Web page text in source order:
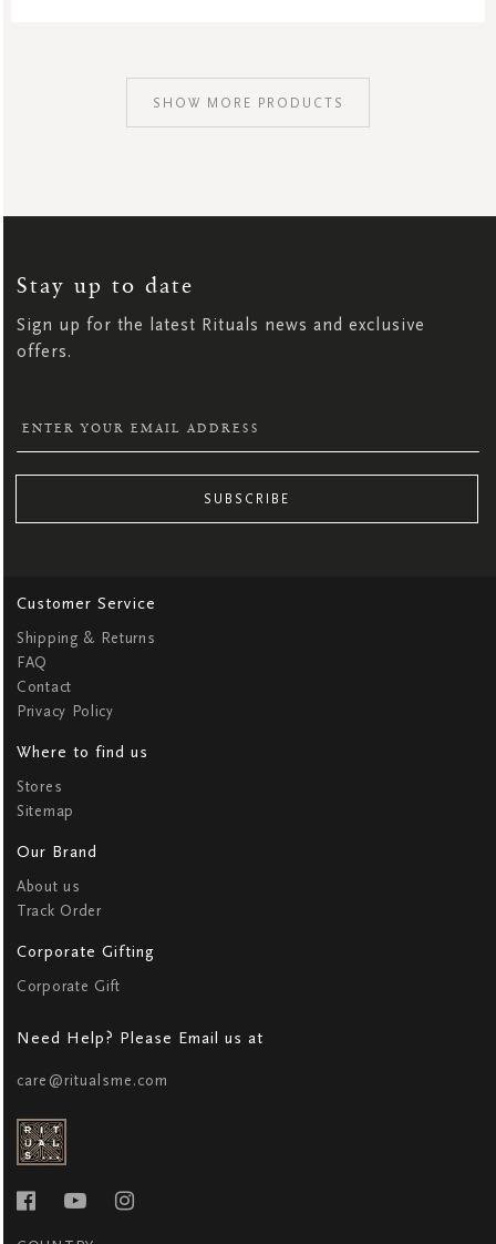
SHOW MORE PRODUCTS
Stay up to date
Sign up for the latest Rituals news and exclusive
offers.
NEWSLETTER:
SUBSCRIBE
Customer Service
Shipping & Returns
FAQ
Contact
Privacy Policy
Where to find us
Stores
Sitemap
Our Brand
About us
Track Order
Corporate Gifting
Corporate Gift
Need Help? Please Email us at
care@ritualsme.com